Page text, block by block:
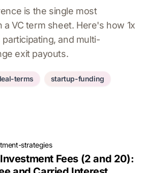
is the single most
VC term sheet. Here's how 1x
and multi-
exit payouts.
terms startup-funding
strategies
Fees (2 and 20):